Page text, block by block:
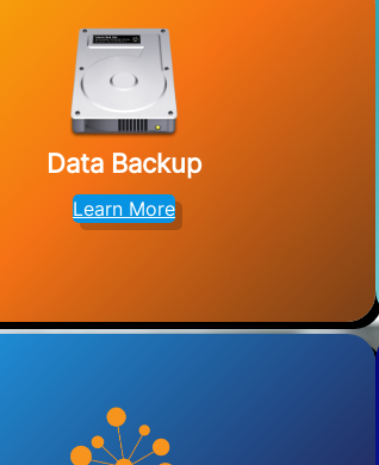
Data Backup
Learn More